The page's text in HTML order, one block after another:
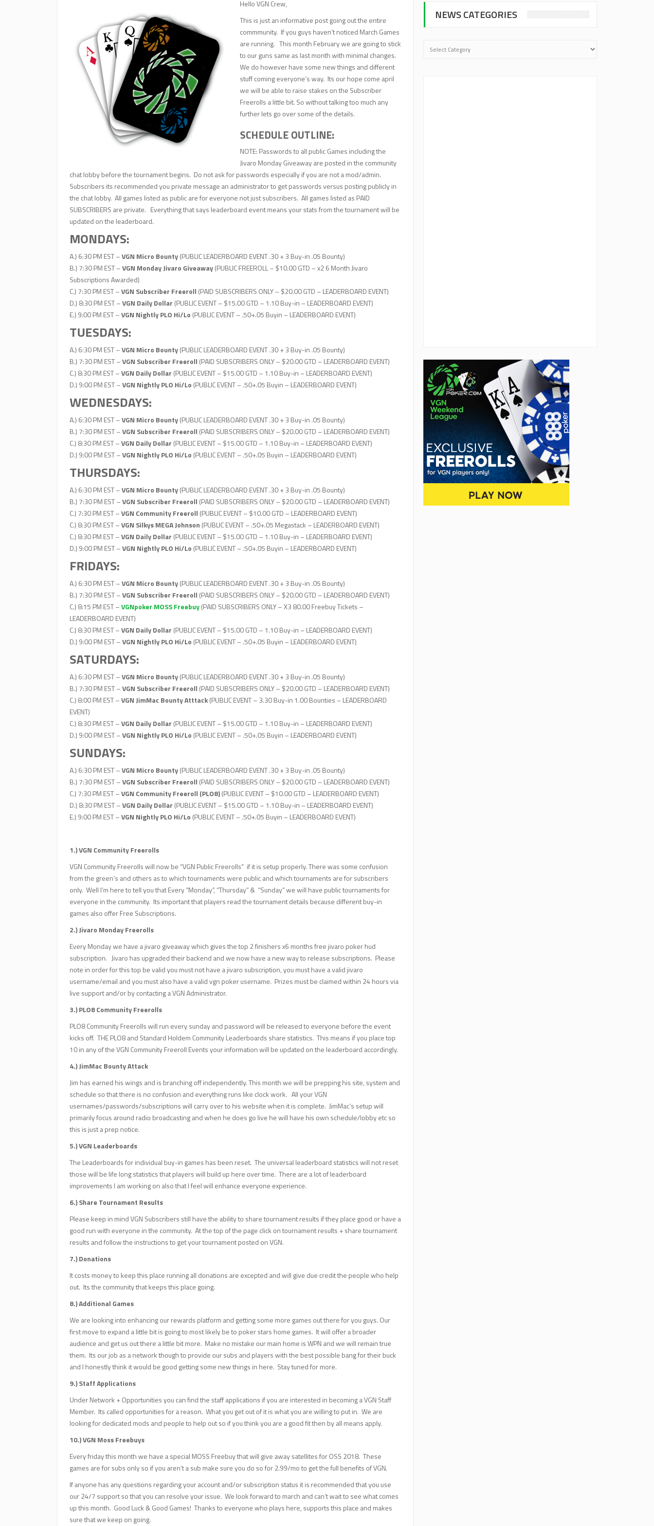
Hello VGN Crew,
This is just an informative post going out the entire
commmunity. If you guys haven’t noticed March Games
are running. This month February we are going to stick
to our guns same as last month with minimal changes.
We do however have some new things and different
stuff coming everyone’s way. Its our hope come april
we will be able to raise stakes on the Subscriber
Freerolls a little bit. So without talking too much any
further lets go over some of the details.
SCHEDULE OUTLINE:
NOTE: Passwords to all public Games including the
Jivaro Monday Giveaway are posted in the community
chat lobby before the tournament begins. Do not ask for passwords especially if you are not a mod/admin.
Subscribers its recommended you private message an administrator to get passwords versus posting publicly in
the chat lobby. All games listed as public are for everyone not just subscribers. All games listed as PAID
SUBSCRIBERS are private. Everything that says leaderboard event means your stats from the tournament will be
updated on the leaderboard.
MONDAYS:
A.) 6:30 PM EST –VGN Micro Bounty(PUBLIC LEADERBOARD EVENT .30 + 3 Buy-in .05 Bounty)
B.) 7:30 PM EST –VGN Monday Jivaro Giveaway(PUBLIC FREEROLL – $10.00 GTD – x2 6 Month Jivaro
Subscriptions Awarded)
C.) 7:30 PM EST –VGN Subscriber Freeroll (PAID SUBSCRIBERS ONLY – $20.00 GTD – LEADERBOARD EVENT)
D.) 8:30 PM EST –VGN Daily Dollar (PUBLIC EVENT – $15.00 GTD – 1.10 Buy-in – LEADERBOARD EVENT)
E.) 9:00 PM EST –VGN Nightly PLO Hi/Lo (PUBLIC EVENT – .50+.05 Buyin – LEADERBOARD EVENT)
TUESDAYS:
A.) 6:30 PM EST –VGN Micro Bounty(PUBLIC LEADERBOARD EVENT .30 + 3 Buy-in .05 Bounty)
B.) 7:30 PM EST –VGN Subscriber Freeroll (PAID SUBSCRIBERS ONLY – $20.00 GTD – LEADERBOARD EVENT)
C.) 8:30 PM EST –VGN Daily Dollar (PUBLIC EVENT – $15.00 GTD – 1.10 Buy-in – LEADERBOARD EVENT)
D.) 9:00 PM EST –VGN Nightly PLO Hi/Lo (PUBLIC EVENT – .50+.05 Buyin – LEADERBOARD EVENT)
WEDNESDAYS:
A.) 6:30 PM EST –VGN Micro Bounty(PUBLIC LEADERBOARD EVENT .30 + 3 Buy-in .05 Bounty)
B.) 7:30 PM EST –VGN Subscriber Freeroll (PAID SUBSCRIBERS ONLY – $20.00 GTD – LEADERBOARD EVENT)
C.) 8:30 PM EST –VGN Daily Dollar (PUBLIC EVENT – $15.00 GTD – 1.10 Buy-in – LEADERBOARD EVENT)
D.) 9:00 PM EST –VGN Nightly PLO Hi/Lo (PUBLIC EVENT – .50+.05 Buyin – LEADERBOARD EVENT)
THURSDAYS:
A.) 6:30 PM EST –VGN Micro Bounty(PUBLIC LEADERBOARD EVENT .30 + 3 Buy-in .05 Bounty)
B.) 7:30 PM EST –VGN Subscriber Freeroll (PAID SUBSCRIBERS ONLY – $20.00 GTD – LEADERBOARD EVENT)
C.) 7:30 PM EST –VGN Community Freeroll (PUBLIC EVENT – $10.00 GTD – LEADERBOARD EVENT)
C.) 8:30 PM EST –VGN Silkys MEGA Johnson (PUBLIC EVENT – .50+.05 Megastack – LEADERBOARD EVENT)
C.) 8:30 PM EST –VGN Daily Dollar (PUBLIC EVENT – $15.00 GTD – 1.10 Buy-in – LEADERBOARD EVENT)
D.) 9:00 PM EST –VGN Nightly PLO Hi/Lo (PUBLIC EVENT – .50+.05 Buyin – LEADERBOARD EVENT)
FRIDAYS:
A.) 6:30 PM EST –VGN Micro Bounty(PUBLIC LEADERBOARD EVENT .30 + 3 Buy-in .05 Bounty)
B.) 7:30 PM EST –VGN Subscriber Freeroll (PAID SUBSCRIBERS ONLY – $20.00 GTD – LEADERBOARD EVENT)
C.) 8:15 PM EST –VGNpoker MOSS Freebuy(PAID SUBSCRIBERS ONLY – X3 80.00 Freebuy Tickets –
LEADERBOARD EVENT)
C.) 8:30 PM EST –VGN Daily Dollar (PUBLIC EVENT – $15.00 GTD – 1.10 Buy-in – LEADERBOARD EVENT)
D.) 9:00 PM EST –VGN Nightly PLO Hi/Lo (PUBLIC EVENT – .50+.05 Buyin – LEADERBOARD EVENT)
SATURDAYS:
A.) 6:30 PM EST –VGN Micro Bounty(PUBLIC LEADERBOARD EVENT .30 + 3 Buy-in .05 Bounty)
B.) 7:30 PM EST –VGN Subscriber Freeroll (PAID SUBSCRIBERS ONLY – $20.00 GTD – LEADERBOARD EVENT)
C.) 8:00 PM EST –VGN JimMac Bounty Atttack(PUBLIC EVENT – 3.30 Buy-in 1.00 Bounties – LEADERBOARD
EVENT)
C.) 8:30 PM EST –VGN Daily Dollar (PUBLIC EVENT – $15.00 GTD – 1.10 Buy-in – LEADERBOARD EVENT)
D.) 9:00 PM EST –VGN Nightly PLO Hi/Lo (PUBLIC EVENT – .50+.05 Buyin – LEADERBOARD EVENT)
SUNDAYS:
A.) 6:30 PM EST –VGN Micro Bounty(PUBLIC LEADERBOARD EVENT .30 + 3 Buy-in .05 Bounty)
B.) 7:30 PM EST –VGN Subscriber Freeroll (PAID SUBSCRIBERS ONLY – $20.00 GTD – LEADERBOARD EVENT)
C.) 7:30 PM EST –VGN Community Freeroll (PLO8)(PUBLIC EVENT – $10.00 GTD – LEADERBOARD EVENT)
D.) 8:30 PM EST –VGN Daily Dollar (PUBLIC EVENT – $15.00 GTD – 1.10 Buy-in – LEADERBOARD EVENT)
E.) 9:00 PM EST –VGN Nightly PLO Hi/Lo (PUBLIC EVENT – .50+.05 Buyin – LEADERBOARD EVENT)
1.) VGN Community Freerolls
VGN Community Freerolls will now be “VGN Public Freerolls” if it is setup properly. There was some confusion
from the green’s and others as to which tournaments were public and which tournaments are for subscribers
only. Well I’m here to tell you that Every “Monday”, “Thursday” & “Sunday” we will have public tournaments for
everyone in the community. Its important that players read the tournament details because different buy-in
games also offer Free Subscriptions.
2.) Jivaro Monday Freerolls
Every Monday we have a jivaro giveaway which gives the top 2 finishers x6 months free jivaro poker hud
subscription. Jivaro has upgraded their backend and we now have a new way to release subscriptions. Please
note in order for this top be valid you must not have a jivaro subscription, you must have a valid jivaro
username/email and you must also have a valid vgn poker username. Prizes must be claimed within 24 hours via
live support and/or by contacting a VGN Administrator.
3.) PLO8 Community Freerolls
PLO8 Community Freerolls will run every sunday and password will be released to everyone before the event
kicks off. THE PLO8 and Standard Holdem Community Leaderboards share statistics. This means if you place top
10 in any of the VGN Community Freeroll Events your information will be updated on the leaderboard accordingly.
4.) JimMac Bounty Attack
Jim has earned his wings and is branching off independently. This month we will be prepping his site, system and
schedule so that there is no confusion and everything runs like clock work. All your VGN
usernames/passwords/subscriptions will carry over to his website when it is complete. JimMac’s setup will
primarily focus around radio broadcasting and when he does go live he will have his own schedule/lobby etc so
this is just a prep notice.
5.) VGN Leaderboards
The Leaderboards for individual buy-in games has been reset. The universal leaderboard statistics will not reset
those will be life long statistics that players will build up here over time. There are a lot of leaderboard
improvements I am working on also that I feel will enhance everyone experience.
6.) Share Tournament Results
Please keep in mind VGN Subscribers still have the ability to share tournament results if they place good or have a
good run with everyone in the community. At the top of the page click on tournament results + share tournament
results and follow the instructions to get your tournament posted on VGN.
7.) Donations
It costs money to keep this place running all donations are excepted and will give due credit the people who help
out. Its the community that keeps this place going.
8.) Additional Games
We are looking into enhancing our rewards platform and getting some more games out there for you guys. Our
first move to expand a little bit is going to most likely be to poker stars home games. It will offer a broader
audience and get us out there a little bit more. Make no mistake our main home is WPN and we will remain true
them. Its our job as a network though to provide our subs and players with the best possible bang for their buck
and I honestly think it would be good getting some new things in here. Stay tuned for more.
9.) Staff Applications
Under Network + Opportunities you can find the staff applications if you are interested in becoming a VGN Staff
Member. Its called opportunities for a reason. What you get out of it is what you are willing to put in. We are
looking for dedicated mods and people to help out so if you think you are a good fit then by all means apply.
10.) VGN Moss Freebuys
Every friday this month we have a special MOSS Freebuy that will give away satellites for OSS 2018. These
games are for subs only so if you aren’t a sub make sure you do so for 2.99/mo to get the full benefits of VGN.
If anyone has any questions regarding your account and/or subscription status it is recommended that you use
our 24/7 support so that you can resolve your issue. We look forward to march and can’t wait to see what comes
up this month. Good Luck & Good Games! Thanks to everyone who plays here, supports this place and makes
sure that we keep on going.
NEWS CATEGORIES